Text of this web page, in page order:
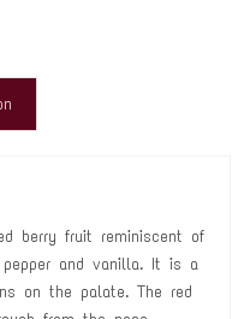
berry fruit reminiscent of
and vanilla. It is a
on the palate. The red